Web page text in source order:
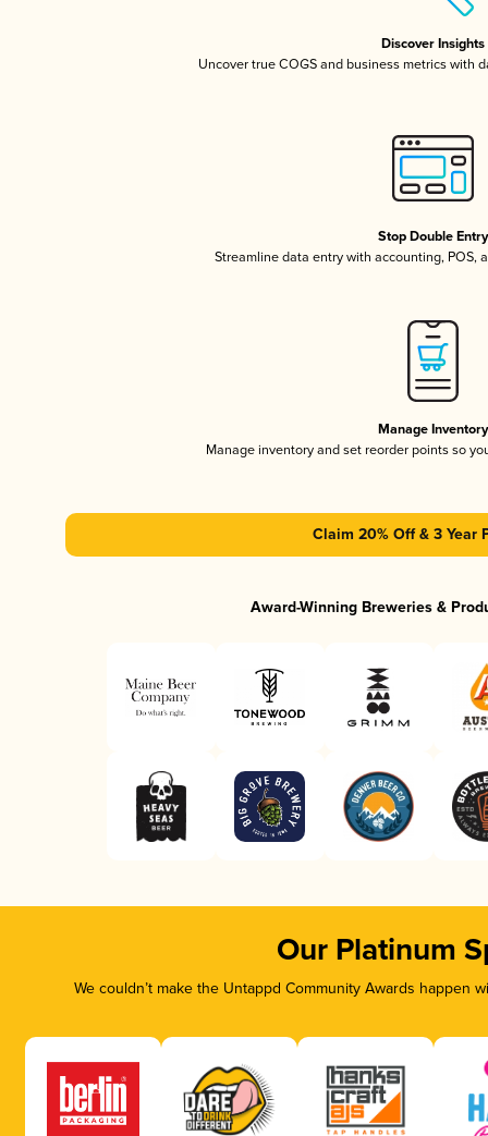
Discover Insights
Uncover true COGS and business metrics with
Stop Double Entry
Streamline data entry with accounting, POS,
Manage Inventory
Manage inventory and set reorder points so
Claim 20% Off & 3 Year
Award-Winning Breweries &
Our Platinum
We couldn’t make the Untappd Community Awards